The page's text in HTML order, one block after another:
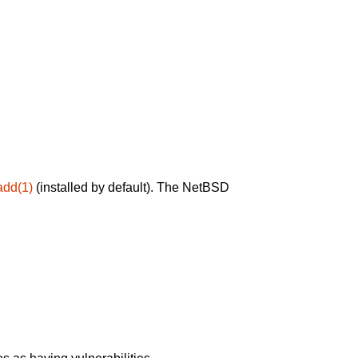
(installed by default). The NetBSD